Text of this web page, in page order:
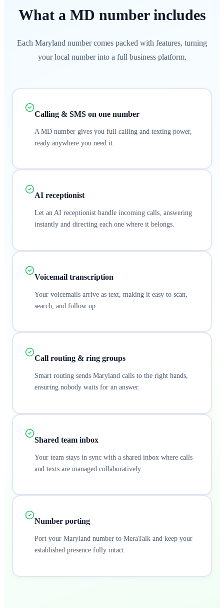
What a MD numberincludes
Each Maryland number comes packed with features, turning
your local number into a full business platform.
Calling & SMS on one number
A MD number gives you full calling and texting power,
ready anywhere you need it.
AI receptionist
Let an AI receptionist handle incoming calls, answering
instantly and directing each one where it belongs.
Voicemail transcription
Your voicemails arrive as text, making it easy to scan,
search, and follow up.
Call routing & ring groups
Smart routing sends Maryland calls to the right hands,
ensuring nobody waits for an answer.
Shared team inbox
Your team stays in sync with a shared inbox where calls
and texts are managed collaboratively.
Number porting
Port your Maryland number to MeraTalk and keep your
established presence fully intact.